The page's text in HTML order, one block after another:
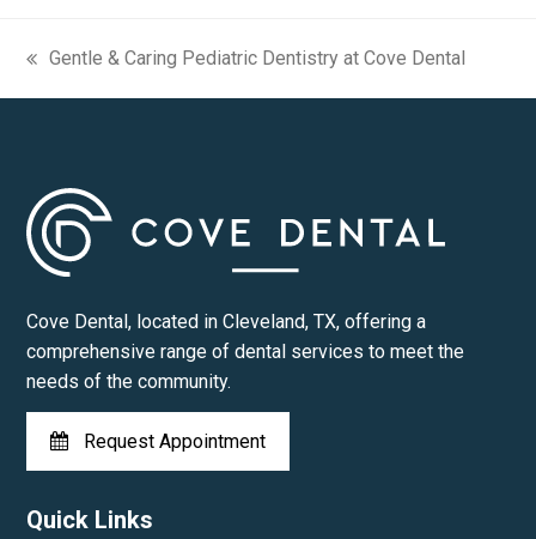
post:
Gentle & Caring Pediatric Dentistry at Cove Dental
Cove Dental, located in Cleveland, TX, offering a
comprehensive range of dental services to meet the
needs of the community.
Request Appointment
Quick Links